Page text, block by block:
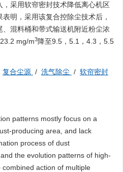
采用软帘密封技术降低离心机区
明，采用该复合控除尘技术后，
、混料桶和带式输送机附近粉尘浓
mg/m3降至9.5，5.1，4.3，5.5
复合尘源 / 洗气除尘 / 软帘密封
patterns mostly focus on a
producing area, and lack
process of dust
the evolution patterns of high-
action of multiple